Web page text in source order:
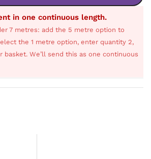
in one continuous length.
7 metres: add the 5 metre option to
the 1 metre option, enter quantity 2,
basket. We’ll send this as one continuous